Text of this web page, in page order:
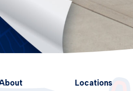
Locations